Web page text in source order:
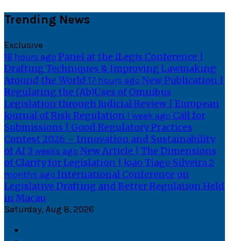
Skip
content
Trending News
Exclusive
16 hours ago Panel at the iLegis Conference |
Drafting Techniques & Improving Lawmaking
Around the World 17 hours ago New Publication |
Regulating the (Ab)Uses of Omnibus
Legislation through Judicial Review | European
Journal of Risk Regulation 1 week ago Call for
Submissions | Good Regulatory Practices
Contest 2026 – Innovation and Sustainability
of AI 3 weeks ago New Article | The Dimensions
of Clarity for Legislation | João Tiago Silveira2
months ago International Conference on
Legislative Drafting and Better Regulation Held
in Macau
Saturday, Aug 8, 2026